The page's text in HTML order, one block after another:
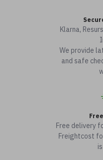
Klarna,
We provide
and safe
Free delivery
Freightcost